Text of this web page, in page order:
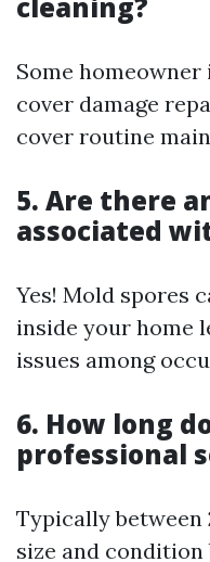
Some
cover damage
cover routine
5. Are there
associated
Yes! Mold spores
inside your home
issues among
6. How long
professional
Typically between
size and